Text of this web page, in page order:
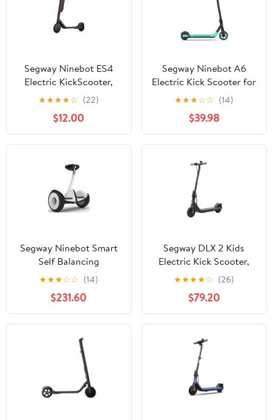
Segway Ninebot ES4
Electric KickScooter,
300W Motor, 28 miles
Range, 18.6 mph Max
Speed, External Battery,
Adults
★★★★☆ (22)
$12.00
Segway Ninebot A6
Electric Kick Scooter for
Kids, Boys and Girls,
Lightweight
★★★☆☆ (14)
$39.98
Segway Ninebot Smart
Self Balancing
Transporter, White
★★★☆☆ (14)
$231.60
Segway DLX 2 Kids
Electric Kick Scooter,
12.4 mph Max Speed, 9.3
miles Max Range, Ages
6 years and up, Black,
UL-2272 Certified
★★★★☆ (26)
$79.20